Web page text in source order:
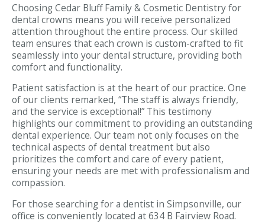
Choosing Cedar Bluff Family & Cosmetic Dentistry for
dental crowns means you will receive personalized
attention throughout the entire process. Our skilled
team ensures that each crown is custom-crafted to fit
seamlessly into your dental structure, providing both
comfort and functionality.
Patient satisfaction is at the heart of our practice. One
of our clients remarked, “The staff is always friendly,
and the service is exceptional!” This testimony
highlights our commitment to providing an outstanding
dental experience. Our team not only focuses on the
technical aspects of dental treatment but also
prioritizes the comfort and care of every patient,
ensuring your needs are met with professionalism and
compassion.
For those searching for a dentist in Simpsonville, our
office is conveniently located at 634 B Fairview Road.